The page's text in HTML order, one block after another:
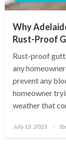
Why
Rust-Proof
Rust-proof
any
prevent any
homeowner
weather that
Posted
July 13, 2023